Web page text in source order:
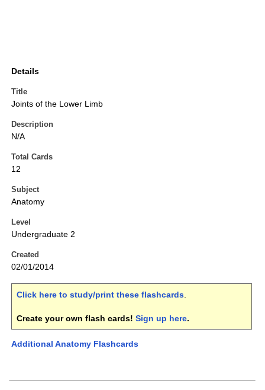
Details
Title
Joints of the Lower Limb
Description
N/A
Total Cards
12
Subject
Anatomy
Level
Undergraduate 2
Created
02/01/2014
Click here to study/print these flashcards.
Create your own flash cards! Sign up here.
Additional Anatomy Flashcards